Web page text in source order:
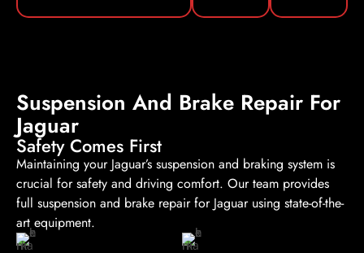
Suspension And Brake Repair For
Jaguar
Safety Comes First
Maintaining your Jaguar’s suspension and braking system is
crucial for safety and driving comfort. Our team provides
full suspension and brake repair for Jaguar using state-of-the-
art equipment.